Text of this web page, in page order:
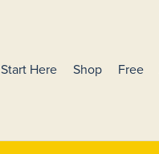
Start Here Shop Free